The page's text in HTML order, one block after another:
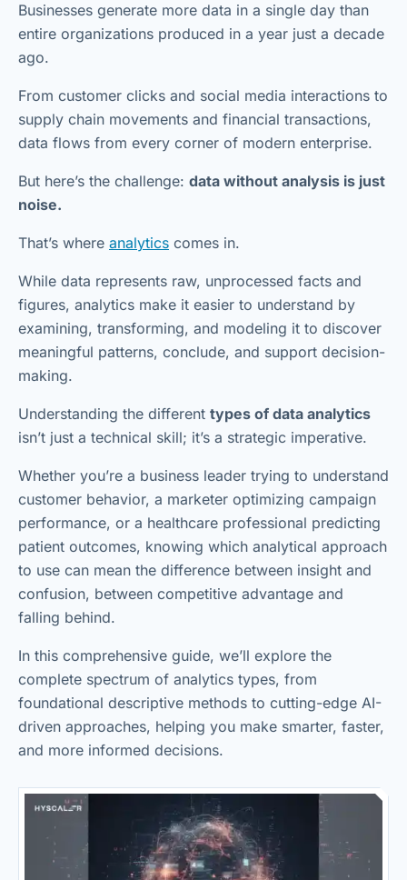
Businesses generate more data in a single day than
entire organizations produced in a year just a decade
ago.
From customer clicks and social media interactions to
supply chain movements and financial transactions,
data flows from every corner of modern enterprise.
But here’s the challenge: data without analysis is just
noise.
That’s where analytics comes in.
While data represents raw, unprocessed facts and
figures, analytics make it easier to understand by
examining, transforming, and modeling it to discover
meaningful patterns, conclude, and support decision-
making.
Understanding the different types of data analytics
isn’t just a technical skill; it’s a strategic imperative.
Whether you’re a business leader trying to understand
customer behavior, a marketer optimizing campaign
performance, or a healthcare professional predicting
patient outcomes, knowing which analytical approach
to use can mean the difference between insight and
confusion, between competitive advantage and
falling behind.
In this comprehensive guide, we’ll explore the
complete spectrum of analytics types, from
foundational descriptive methods to cutting-edge AI-
driven approaches, helping you make smarter, faster,
and more informed decisions.